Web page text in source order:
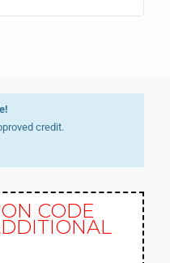
credit.
CODE